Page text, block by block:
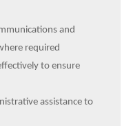
and
required
to ensure
assistance to